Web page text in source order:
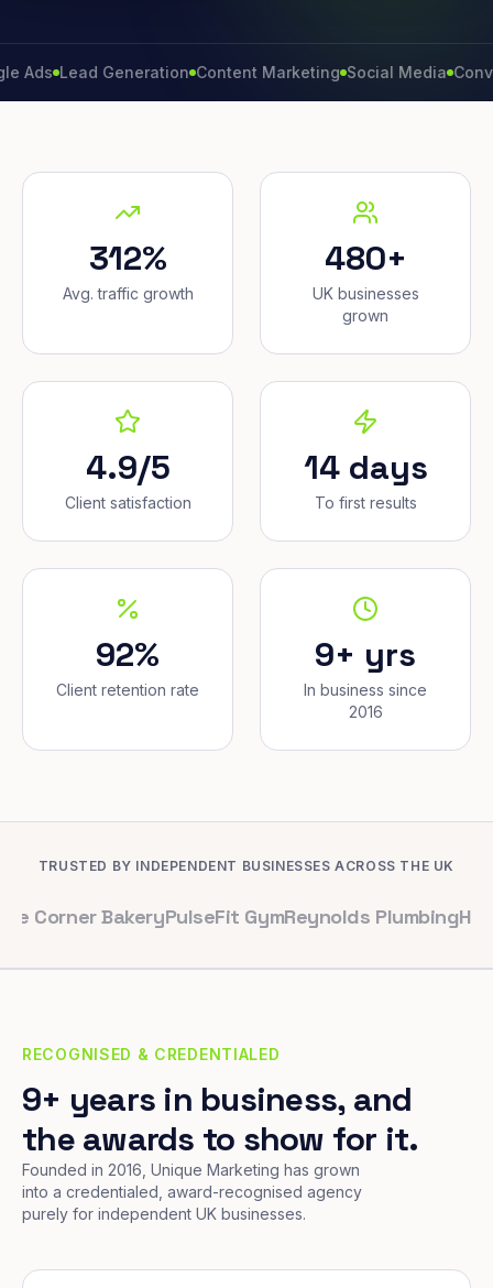
Lead Generation Content Marketing Social Media Conversion
312%
Avg. traffic growth
480+
UK businesses
grown
4.9/5
Client satisfaction
14 days
To first results
92%
Client retention rate
9+ yrs
In business since
2016
TRUSTED BY INDEPENDENT BUSINESSES ACROSS THE UK
BakeryPulseFit GymReynolds PlumbingHarbour
RECOGNISED & CREDENTIALED
9+ years in business, and
the awards to show for it.
Founded in 2016, Unique Marketing has grown
into a credentialed, award-recognised agency
purely for independent UK businesses.